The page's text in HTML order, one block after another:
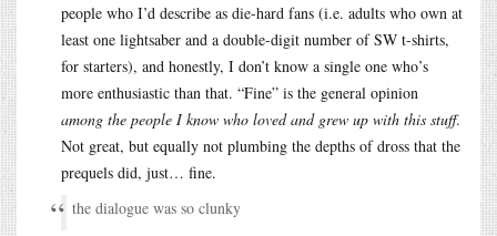
people who I’d describe as die-hard fans (i.e. adults who own at
least one lightsaber and a double-digit number of SW t-shirts,
for starters), and honestly, I don’t know a single one who’s
more enthusiastic than that. “Fine” is the general opinion
among the people I know who loved and grew up with this stuff.
Not great, but equally not plumbing the depths of dross that the
prequels did, just… fine.
the dialogue was so clunky